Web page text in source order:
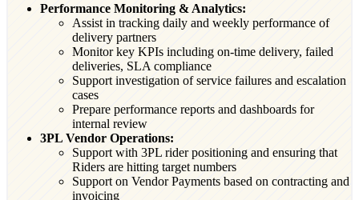
Performance Monitoring & Analytics:
Assist in tracking daily and weekly performance of
delivery partners
Monitor key KPIs including on-time delivery, failed
deliveries, SLA compliance
Support investigation of service failures and escalation
cases
Prepare performance reports and dashboards for
internal review
3PL Vendor Operations:
Support with 3PL rider positioning and ensuring that
Riders are hitting target numbers
Support on Vendor Payments based on contracting and
invoicing